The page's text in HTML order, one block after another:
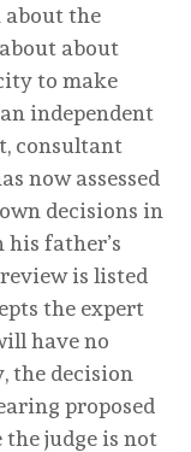
about the
about
to make
independent
consultant
now assessed
decisions in
his father’s
is listed
the expert
have no
decision
proposed
judge is not